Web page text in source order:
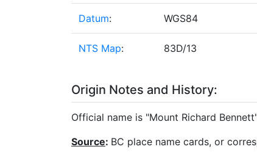
Datum: WGS84
NTS Map: 83D/13
Origin Notes and History:
Official name is "Mount Richard
Source: BC place name cards, or